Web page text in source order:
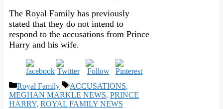
The Royal Family has previously
stated that they do not intend to
respond to the accusations from Prince
Harry and his wife.
Categories
Royal Family Tags
ACCUSATIONS,
MEGHAN MARKLE NEWS, PRINCE
HARRY, ROYAL FAMILY NEWS